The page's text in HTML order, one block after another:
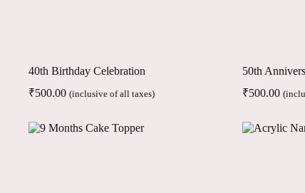
40th Birthday Celebration
₹500.00 (inclusive of all taxes)
50th
₹500.00